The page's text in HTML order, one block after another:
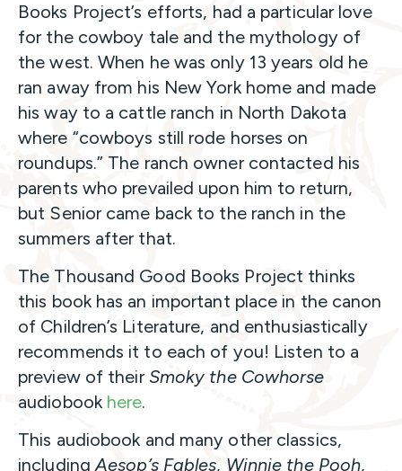
Books Project’s efforts, had a particular love
for the cowboy tale and the mythology of
the west. When he was only 13 years old he
ran away from his New York home and made
his way to a cattle ranch in North Dakota
where “cowboys still rode horses on
roundups.” The ranch owner contacted his
parents who prevailed upon him to return,
but Senior came back to the ranch in the
summers after that.
The Thousand Good Books Project thinks
this book has an important place in the canon
of Children’s Literature, and enthusiastically
recommends it to each of you! Listen to a
preview of theirSmoky the Cowhorse
audiobook here.
This audiobook and many other classics,
includingAesop’s Fables, Winnie the Pooh,